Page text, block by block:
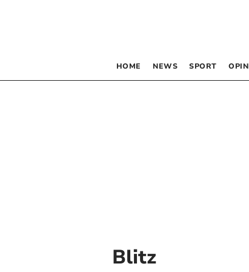
HOME NEWS SPORT
Blitz